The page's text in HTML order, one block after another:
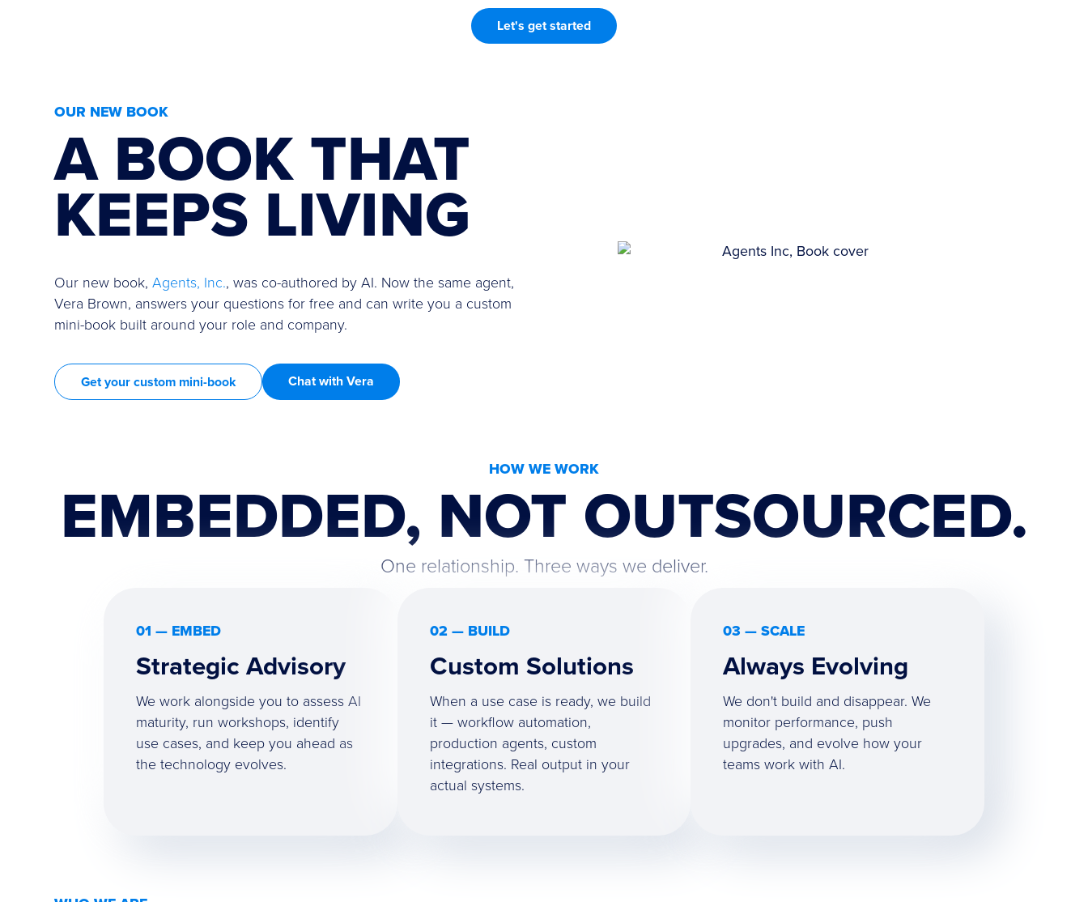
Let's get started
OUR NEW BOOK
A BOOK THAT
KEEPS LIVING
Our new book,Agents, Inc., was co-authored by AI. Now the same agent,
Vera Brown, answers your questions for free and can write you a custom
mini-book built around your role and company.
Get your custom mini-book Chat with Vera
HOW WE WORK
EMBEDDED, NOT OUTSOURCED.
One relationship. Three ways we deliver.
01 — EMBED
Strategic Advisory
We work alongside you to assess AI
maturity, run workshops, identify
use cases, and keep you ahead as
the technology evolves.
02 — BUILD
Custom Solutions
When a use case is ready, we build
it — workflow automation,
production agents, custom
integrations. Real output in your
actual systems.
03 — SCALE
Always Evolving
We don't build and disappear. We
monitor performance, push
upgrades, and evolve how your
teams work with AI.